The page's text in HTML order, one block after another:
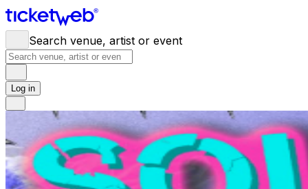
Search venue, artist or event
Log in